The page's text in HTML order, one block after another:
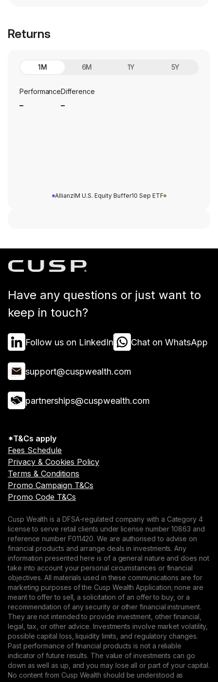
Returns
1M 6M 1Y 5Y
PerformanceDifference
AllianzIM U.S. Equity Buffer10 Sep ETF
Have any questions or just want to
keep in touch?
Follow us on LinkedIn Chat on WhatsApp
support@cuspwealth.com
partnerships@cuspwealth.com
*T&Cs apply
Fees Schedule
Privacy & Cookies Policy
Terms & Conditions
Promo Campaign T&Cs
Promo Code T&Cs
Cusp Wealth is a DFSA-regulated company with a Category 4
license to serve retail clients under license number 10863 and
reference number F011420. We are authorised to advise on
financial products and arrange deals in investments. Any
information presented here is of a general nature and does not
take into account your personal circumstances or financial
objectives. All materials used in these communications are for
marketing purposes of the Cusp Wealth Application; none are
meant to offer to sell, a solicitation of an offer to buy, or a
recommendation of any security or other financial instrument.
They are not intended to provide investment, other financial,
legal, tax, or other advice. Investments involve market volatility,
possible capital loss, liquidity limits, and regulatory changes.
Past performance of financial products is not a reliable
indicator of future results. The value of investments can go
down as well as up, and you may lose all or part of your capital.
No content from Cusp Wealth should be understood as